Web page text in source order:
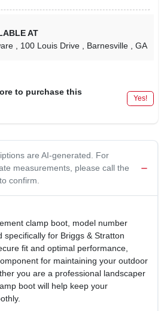
AT
, 100 Louis Drive , Barnesville , GA
to purchase this
Yes!
are AI-generated. For
measurements, please call the
confirm.
clamp boot, model number
specifically for Briggs & Stratton
fit and optimal performance,
for maintaining your outdoor
you are a professional landscaper
boot will help keep your